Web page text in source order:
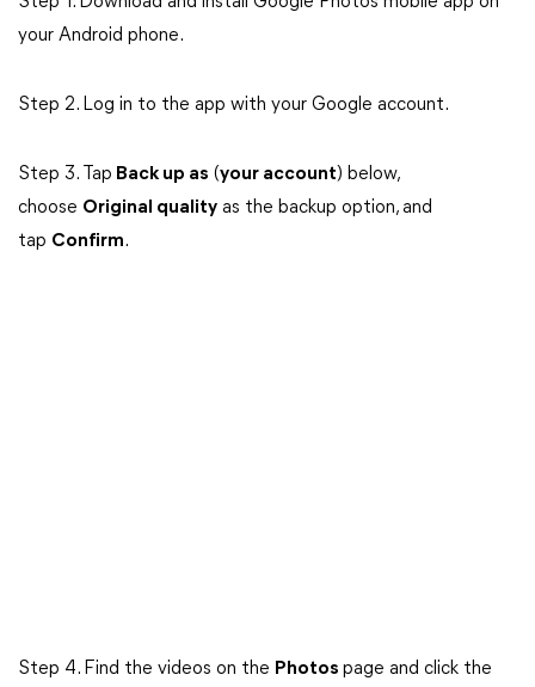
your Android phone.
Step 2. Log in to the app with your Google account.
Step 3. Tap Back up as (your account) below,
choose Original quality as the backup option, and
tap Confirm.
Step 4. Find the videos on the Photos page and click the